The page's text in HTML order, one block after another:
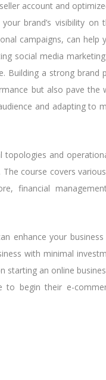
account and
brand’s visibility on
campaigns, can help
social media
Building a strong brand
but also pave the
and adapting to
and
course covers
financial
enhance your
with minimal
starting an online
begin their e-